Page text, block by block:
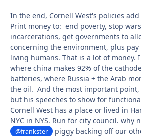
In the end, Cornell West's policies
Print money to: end poverty, stop
incarcerations, get governments to
concerning the environment, plus
living humans. That is a lot of money.
where china makes 92% of the
batteries, where Russia + the Arab
the oil. And the most important point,
but his speeches to show for
Cornell West has a place or lived in
NYC in NYS. Run for city council. why
@frankster
piggy backing off our